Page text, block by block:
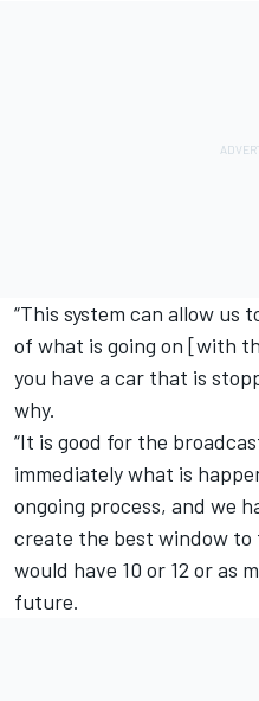
“This system can allow us
of what is going on [with
you have a car that is
why.
“It is good for the
immediately what is
ongoing process, and we
create the best window to
would have 10 or 12 or as
future.